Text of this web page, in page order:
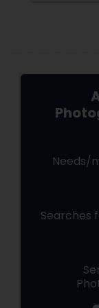
Needs/
Searches